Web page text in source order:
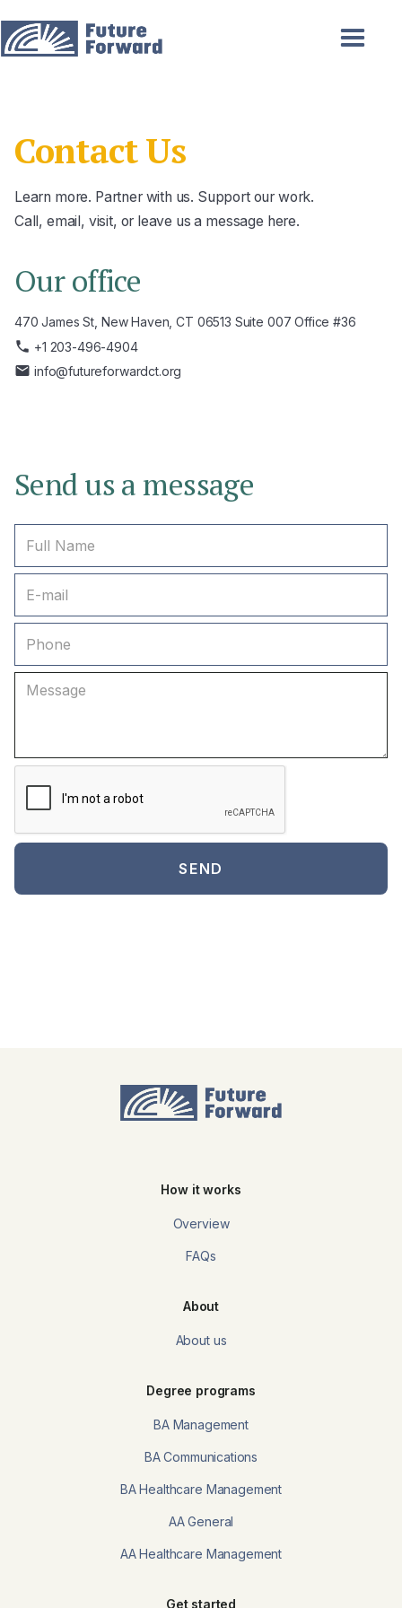
Contact Us
Learn more. Partner with us. Support our work.
Call, email, visit, or leave us a message here.
Our office
470 James St, New Haven, CT 06513 Suite 007 Office #36
phone +1 203-496-4904
email info@futureforwardct.org
Send us a message
How it works
Overview
FAQs
About
About us
Degree programs
BA Management
BA Communications
BA Healthcare Management
AA General
AA Healthcare Management
Get started